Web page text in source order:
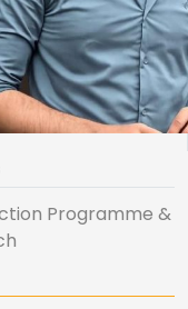
Programme &